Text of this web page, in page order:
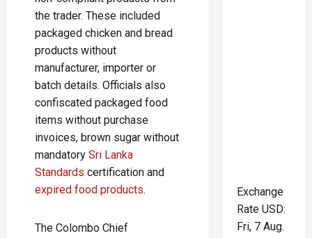
the trader. These included
packaged chicken and bread
products without
manufacturer, importer or
batch details. Officials also
confiscated packaged food
items without purchase
invoices, brown sugar without
mandatory Sri Lanka
Standards certification and
expired food products.
The Colombo Chief
Exchange
Rate USD:
Fri, 7 Aug.